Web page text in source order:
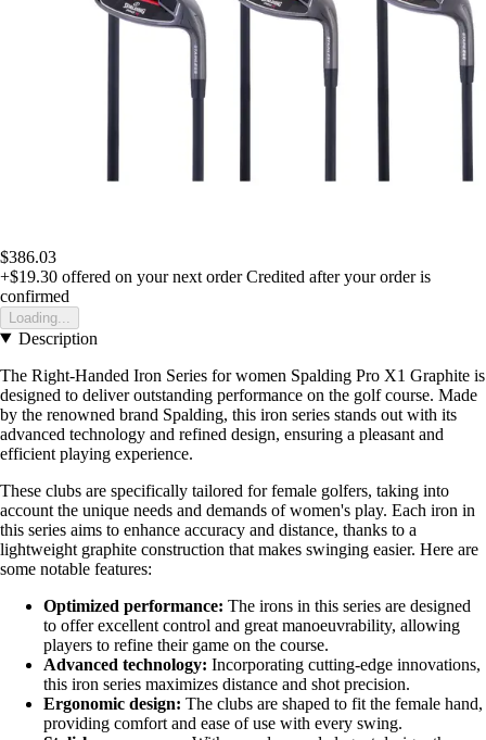
$386.03
+$19.30 offered on your next order Credited after your order is
confirmed
Loading...
Description
The Right-Handed Iron Series for women Spalding Pro X1 Graphite is
designed to deliver outstanding performance on the golf course. Made
by the renowned brand Spalding, this iron series stands out with its
advanced technology and refined design, ensuring a pleasant and
efficient playing experience.
These clubs are specifically tailored for female golfers, taking into
account the unique needs and demands of women's play. Each iron in
this series aims to enhance accuracy and distance, thanks to a
lightweight graphite construction that makes swinging easier. Here are
some notable features:
Optimized performance: The irons in this series are designed
to offer excellent control and great manoeuvrability, allowing
players to refine their game on the course.
Advanced technology: Incorporating cutting-edge innovations,
this iron series maximizes distance and shot precision.
Ergonomic design: The clubs are shaped to fit the female hand,
providing comfort and ease of use with every swing.